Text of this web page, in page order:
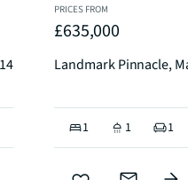
PRICES FROM
£635,000
Landmark Pinnacle,
1 1 1